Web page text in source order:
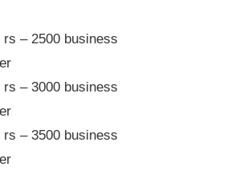
rs – 2500 business
rs – 3000 business
rs – 3500 business